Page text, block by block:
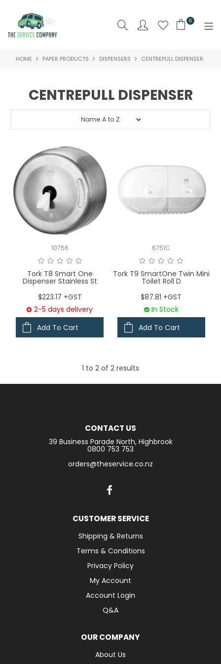
0
SHOP NOW
PRODUCTS
SPECIALS
NEW PRODUCTS
CLEARANCE PRODUCTS
SERVICE TECH
HOME PAPER PRODUCTS DISPENSERS CENTREPULL DISPENSER
CENTREPULL DISPENSER
10756
Tork T8 Smart One
Dispenser Stainless St
$223.17 +GST
2-5 days delivery
Add To Cart
6751C
Tork T9 SmartOne Twin Mini
Toilet Roll D
$87.81 +GST
In Stock
Add To Cart
1 to 2 of 2 results
CONTACT US
39 Business Parade North, Highbrook
0800 753 753
orders@theservice.co.nz
CUSTOMER SERVICE
Shipping & Returns
Terms & Conditions
Privacy Policy
My Account
Account Login
Q&A
OUR COMPANY
About Us